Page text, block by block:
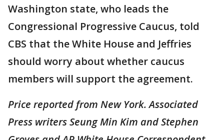
Washington state, who leads the
Congressional Progressive Caucus, told
CBS that the White House and Jeffries
should worry about whether caucus
members will support the agreement.
Price reported from New York. Associated
Press writers Seung Min Kim and Stephen